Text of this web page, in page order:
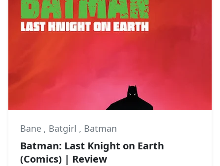
Bane , Batgirl , Batman
Batman: Last Knight on Earth
(Comics) | Review